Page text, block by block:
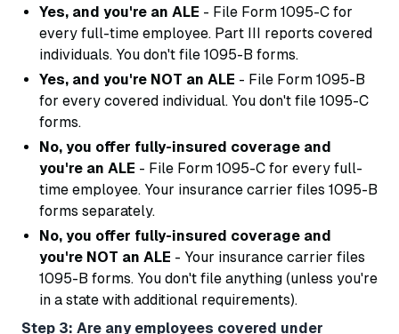
Yes, and you're an ALE - File Form 1095-C for
every full-time employee. Part III reports covered
individuals. You don't file 1095-B forms.
Yes, and you're NOT an ALE - File Form 1095-B
for every covered individual. You don't file 1095-C
forms.
No, you offer fully-insured coverage and
you're an ALE - File Form 1095-C for every full-
time employee. Your insurance carrier files 1095-B
forms separately.
No, you offer fully-insured coverage and
you're NOT an ALE - Your insurance carrier files
1095-B forms. You don't file anything (unless you're
in a state with additional requirements).
Step 3: Are any employees covered under